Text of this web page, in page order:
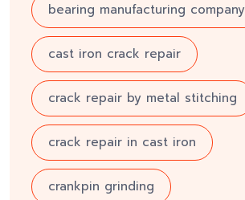
bearing manufacturing company
cast iron crack repair
crack repair by metal stitching
crack repair in cast iron
crankpin grinding